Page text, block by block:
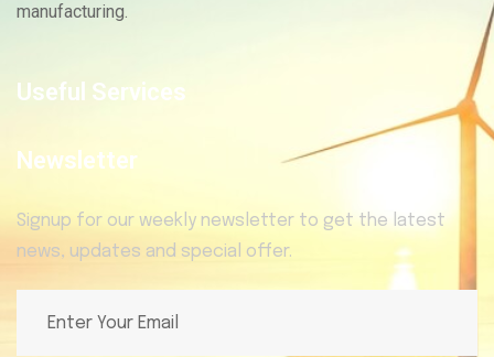
manufacturing.
Useful Services
Newsletter
Signup for our weekly newsletter to get the latest
news, updates and special offer.